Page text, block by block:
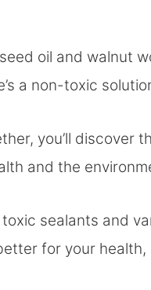
oil and walnut
a non-toxic
you’ll discover
and the
sealants and
for your